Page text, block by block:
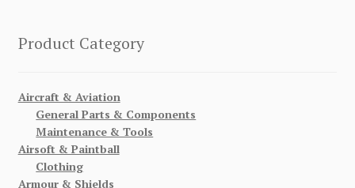
Product Category
Aircraft & Aviation
General Parts & Components
Maintenance & Tools
Airsoft & Paintball
Clothing
Armour & Shields